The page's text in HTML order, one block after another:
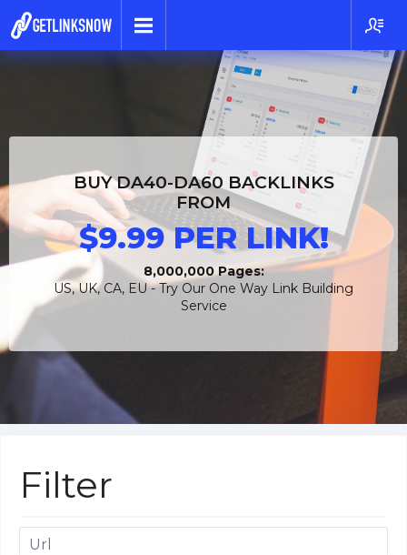
BUY DA40-DA60 BACKLINKS
FROM
$9.99 PER LINK!
8,000,000 Pages:
US, UK, CA, EU - Try Our One Way Link Building
Service
Filter